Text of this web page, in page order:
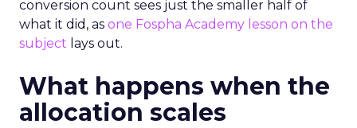
conversion count sees just the smaller half of
what it did, as one Fospha Academy lesson on the
subject lays out.
What happens when the
allocation scales